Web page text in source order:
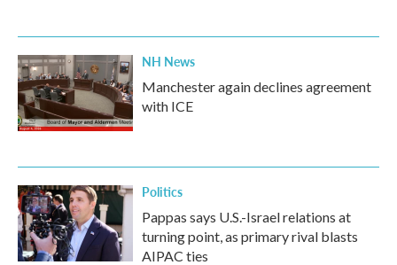
NH News
Manchester again declines agreement
with ICE
Politics
Pappas says U.S.-Israel relations at
turning point, as primary rival blasts
AIPAC ties